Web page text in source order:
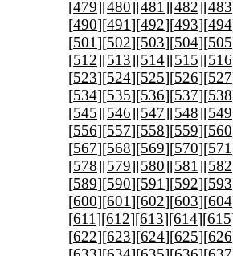
[479][480][481][482][483
[490][491][492][493][494
[501][502][503][504][505
[512][513][514][515][516
[523][524][525][526][527
[534][535][536][537][538
[545][546][547][548][549
[556][557][558][559][560
[567][568][569][570][571
[578][579][580][581][582
[589][590][591][592][593
[600][601][602][603][604
[611][612][613][614][615
[622][623][624][625][626